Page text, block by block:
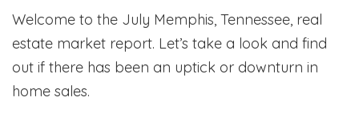
Welcome to the July Memphis, Tennessee, real
estate market report. Let’s take a look and find
out if there has been an uptick or downturn in
home sales.